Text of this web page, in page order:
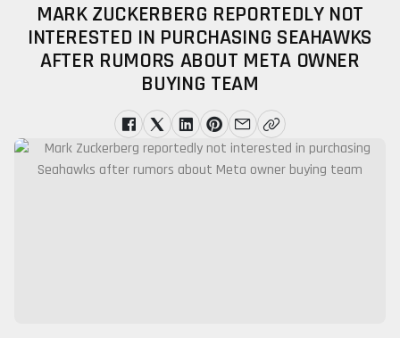
MARK ZUCKERBERG REPORTEDLY NOT
INTERESTED IN PURCHASING SEAHAWKS
AFTER RUMORS ABOUT META OWNER
BUYING TEAM